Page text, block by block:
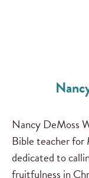
Nancy DeMoss
Bible teacher for
dedicated to
fruitfulness in